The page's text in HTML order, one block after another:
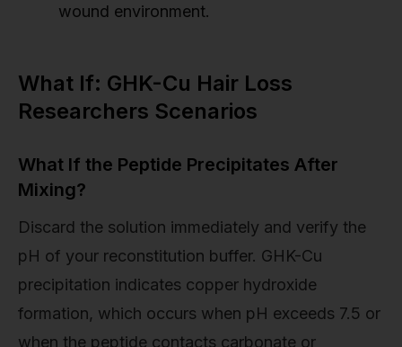
wound environment.
What If: GHK-Cu Hair Loss
Researchers Scenarios
What If the Peptide Precipitates After
Mixing?
Discard the solution immediately and verify the
pH of your reconstitution buffer. GHK-Cu
precipitation indicates copper hydroxide
formation, which occurs when pH exceeds 7.5 or
when the peptide contacts carbonate or